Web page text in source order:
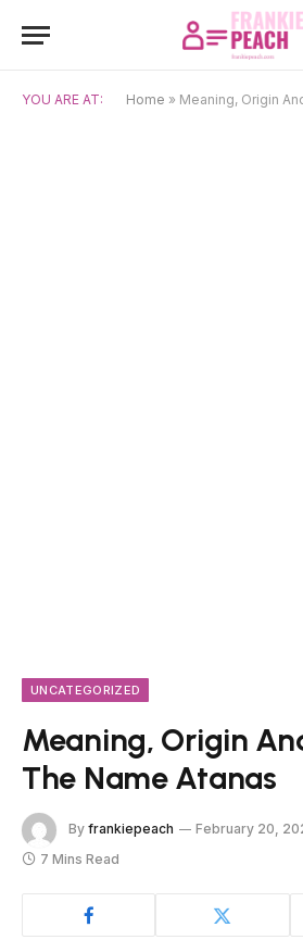
YOU ARE AT: Home » Meaning, Origin And
UNCATEGORIZED
Meaning, Origin
The Name Atanas
By frankiepeach February 20,
7 Mins Read